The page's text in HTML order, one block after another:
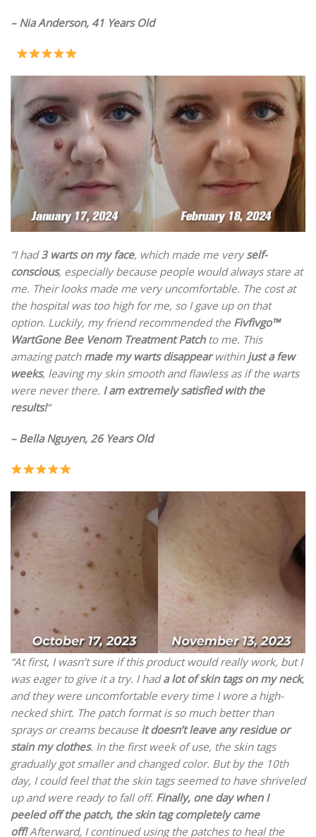
– Nia Anderson, 41 Years Old
“I had3 warts on my face, which made me veryself-
conscious, especially because people would always stare at
me. Their looks made me very uncomfortable. The cost at
the hospital was too high for me, so I gave up on that
option. Luckily, my friend recommended the Fivfivgo™
WartGone Bee Venom Treatment Patchto me. This
amazing patch made my warts disappearwithin just a few
weeks, leaving my skin smooth and flawless as if the warts
were never there. I am extremely satisfied with the
results!“
– Bella Nguyen, 26 Years Old
“At first, I wasn’t sure if this product would really work, but I
was eager to give it a try. I hada lot of skin tags on my neck,
and they were uncomfortable every time I wore a high-
necked shirt. The patch format is so much better than
sprays or creams because it doesn’t leave any residue or
stain my clothes. In the first week of use, the skin tags
gradually got smaller and changed color. But by the 10th
day, I could feel that the skin tags seemed to have shriveled
up and were ready to fall off. Finally, one day when I
peeled off the patch, the skin tag completely came
off!Afterward, I continued using the patches to heal the